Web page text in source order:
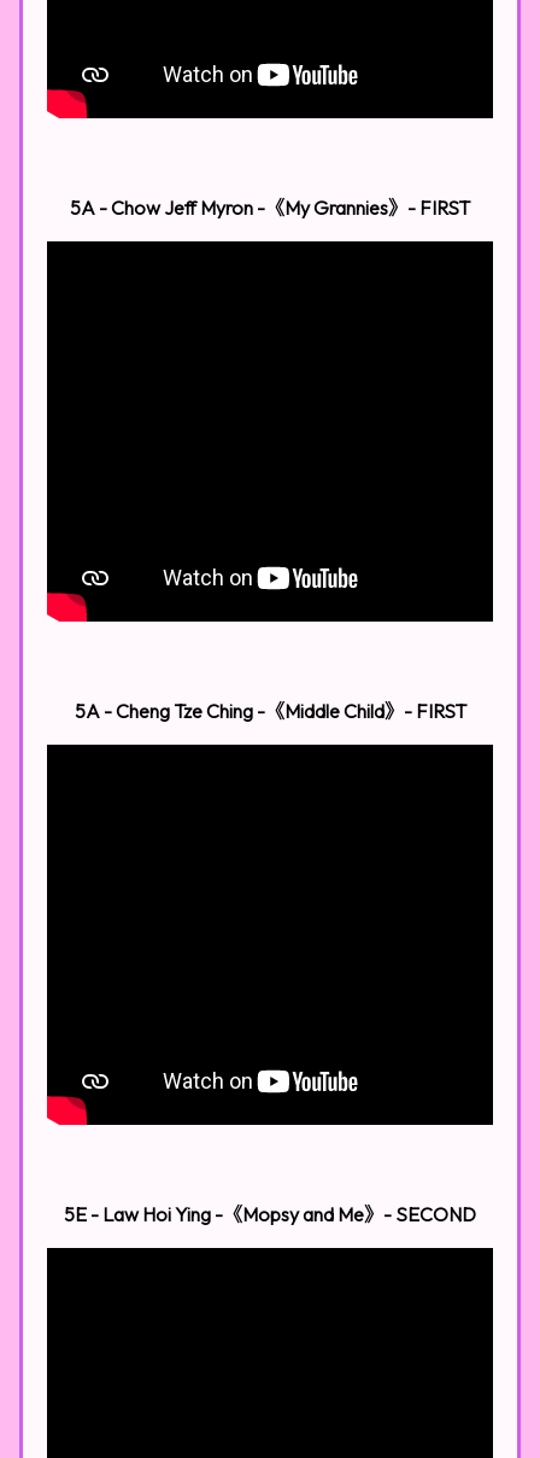
5A - Chow Jeff Myron -《My Grannies》​ - FIRST
5A - Cheng Tze Ching -《Middle Child》​ - FIRST
5E - Law Hoi Ying -《Mopsy and Me》​ - SECOND